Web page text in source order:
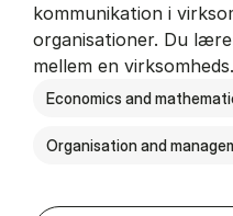
kommunikation i
organisationer. Du
mellem en
Economics and
Organisation and